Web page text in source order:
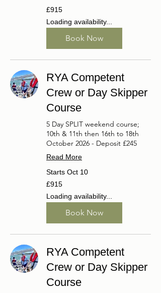
915
British
£915
Loading availability...
Book Now
RYA Competent
Crew or Day Skipper
Course
5 Day SPLIT weekend course;
10th & 11th then 16th to 18th
October 2026 - Deposit £245
Read More
Starts Oct 10
915
British
£915
Loading availability...
Book Now
RYA Competent
Crew or Day Skipper
Course